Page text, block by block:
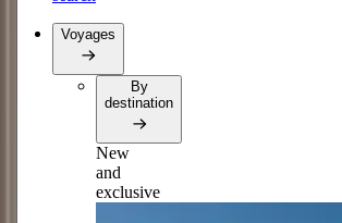
Voyages
By
destination
New
and
exclusive